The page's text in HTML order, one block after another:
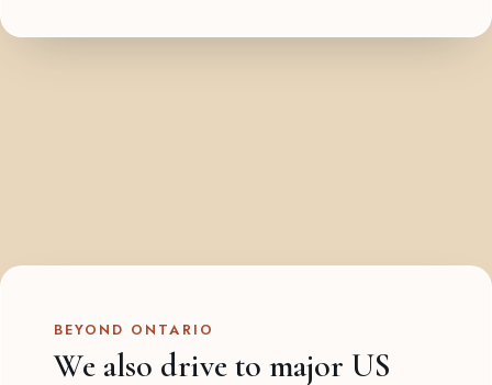
BEYOND ONTARIO
We also drive to major US